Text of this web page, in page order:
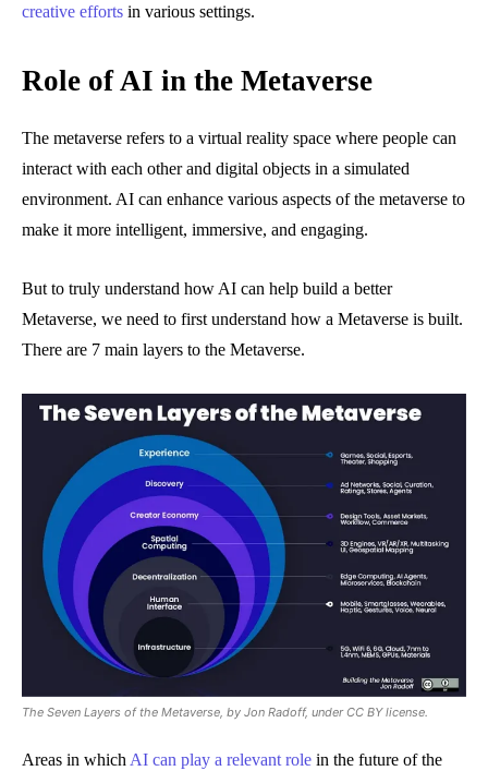
creative efforts in various settings.
Role of AI in the Metaverse
The metaverse refers to a virtual reality space where people can
interact with each other and digital objects in a simulated
environment. AI can enhance various aspects of the metaverse to
make it more intelligent, immersive, and engaging.
But to truly understand how AI can help build a better
Metaverse, we need to first understand how a Metaverse is built.
There are 7 main layers to the Metaverse.
The Seven Layers of the Metaverse, by Jon Radoff, under CC BY license.
Areas in which AI can play a relevant role in the future of the